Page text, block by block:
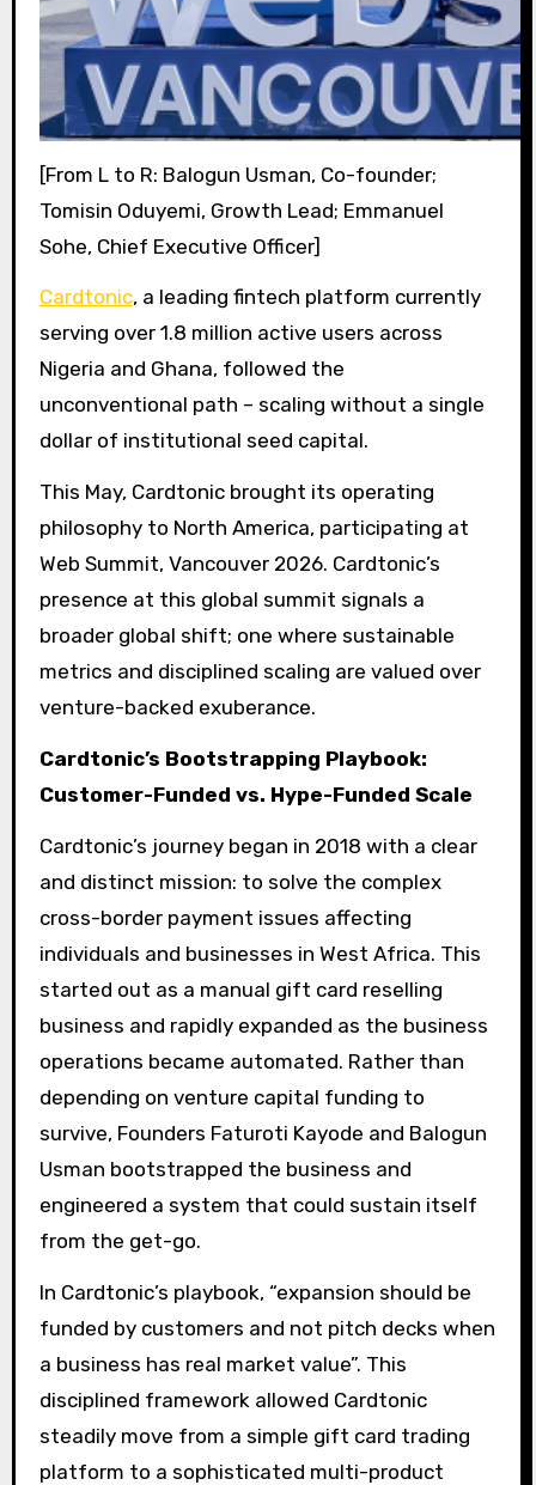
[From L to R: Balogun Usman, Co-founder;
Tomisin Oduyemi, Growth Lead; Emmanuel
Sohe, Chief Executive Officer]
Cardtonic, a leading fintech platform currently
serving over 1.8 million active users across
Nigeria and Ghana, followed the
unconventional path – scaling without a single
dollar of institutional seed capital.
This May, Cardtonic brought its operating
philosophy to North America, participating at
Web Summit, Vancouver 2026. Cardtonic’s
presence at this global summit signals a
broader global shift; one where sustainable
metrics and disciplined scaling are valued over
venture-backed exuberance.
Cardtonic’s Bootstrapping Playbook:
Customer-Funded vs. Hype-Funded Scale
Cardtonic’s journey began in 2018 with a clear
and distinct mission: to solve the complex
cross-border payment issues affecting
individuals and businesses in West Africa. This
started out as a manual gift card reselling
business and rapidly expanded as the business
operations became automated. Rather than
depending on venture capital funding to
survive, Founders Faturoti Kayode and Balogun
Usman bootstrapped the business and
engineered a system that could sustain itself
from the get-go.
In Cardtonic’s playbook, “expansion should be
funded by customers and not pitch decks when
a business has real market value”. This
disciplined framework allowed Cardtonic
steadily move from a simple gift card trading
platform to a sophisticated multi-product